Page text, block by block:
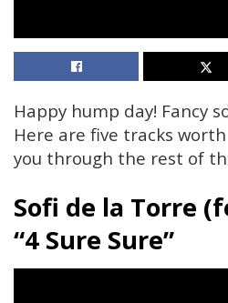
Happy hump day! Fancy
Here are five tracks
you through the rest of
Sofi de la Torre
“4 Sure Sure”